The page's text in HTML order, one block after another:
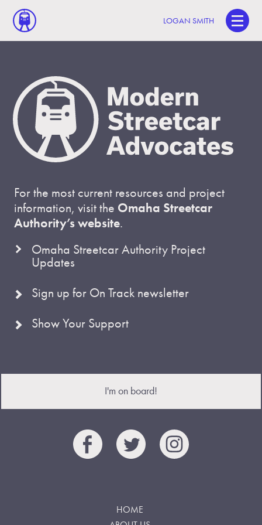
LOGAN SMITH
For the most current resources and project
information, visit the Omaha Streetcar
Authority’s website.
Omaha Streetcar Authority Project
Updates
Sign up for On Track newsletter
Show Your Support
I'm on board!
HOME